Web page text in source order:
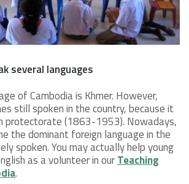
several languages
of Cambodia is Khmer. However,
still spoken in the country, because it
protectorate (1863-1953). Nowadays,
the dominant foreign language in the
spoken. You may actually help young
as a volunteer in ourTeaching
.